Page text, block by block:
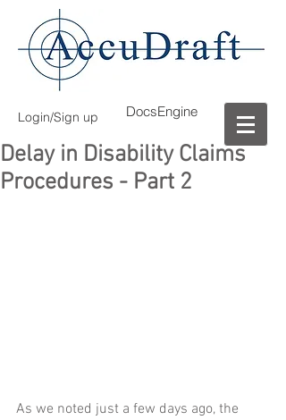
DocsEngine
Login/Sign up
Delay in Disability Claims
Procedures - Part 2
As we noted just a few days ago, the